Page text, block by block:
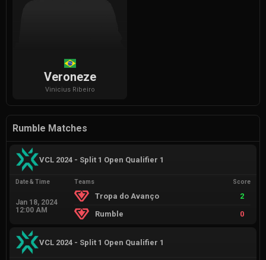
Veroneze
Vinicius Ribeiro
Rumble Matches
VCL 2024 - Split 1 Open Qualifier 1
Date & Time
Jan 18, 2024
12:00 AM
Teams Score
Tropa do Avanço
2
Rumble
0
VCL 2024 - Split 1 Open Qualifier 1